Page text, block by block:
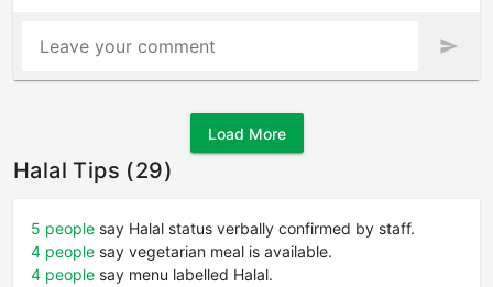
Leave your comment send
Load More
Halal Tips (29)
5 people say Halal status verbally confirmed by staff.
4 people say vegetarian meal is available.
4 people say menu labelled Halal.